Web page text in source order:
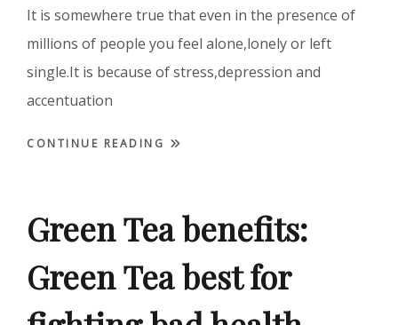
It is somewhere true that even in the presence of
millions of people you feel alone,lonely or left
single.It is because of stress,depression and
accentuation
CONTINUE READING
Green Tea benefits:
Green Tea best for